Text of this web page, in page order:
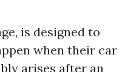
is designed to
when their car
arises after an